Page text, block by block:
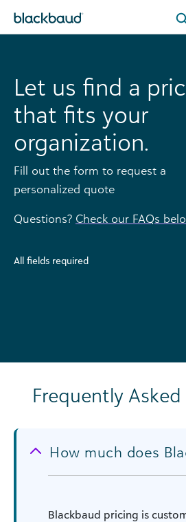
Let us find a
that fits your
organization.
Fill out the form to request a
personalized quote
Questions? Check our FAQs
All fields required
Frequently
How much does
Blackbaud pricing is